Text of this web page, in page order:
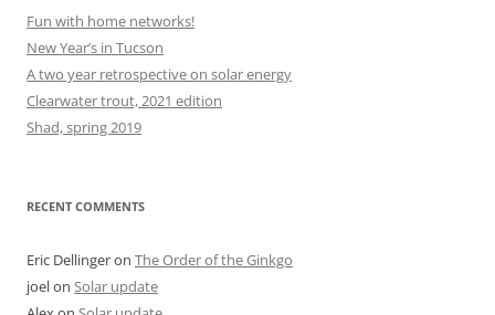
Fun with home networks!
New Year’s in Tucson
A two year retrospective on solar energy
Clearwater trout, 2021 edition
Shad, spring 2019
RECENT COMMENTS
Eric Dellingeron The Order of the Ginkgo
joelon Solar update